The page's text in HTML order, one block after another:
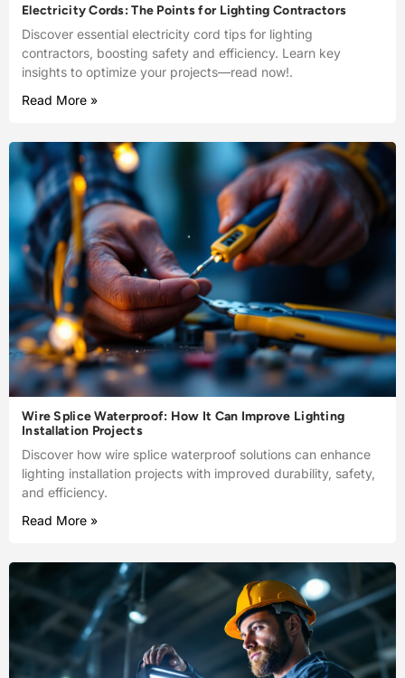
Electricity Cords: The Points for Lighting Contractors
Discover essential electricity cord tips for lighting
contractors, boosting safety and efficiency. Learn key
insights to optimize your projects—read now!.
Read More »
Wire Splice Waterproof: How It Can Improve Lighting
Installation Projects
Discover how wire splice waterproof solutions can enhance
lighting installation projects with improved durability, safety,
and efficiency.
Read More »